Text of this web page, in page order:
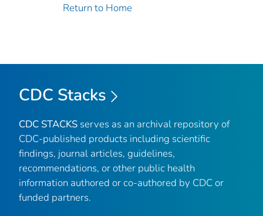
Return to Home
CDC Stacks
CDC STACKS serves as an archival repository of
CDC-published products including scientific
findings, journal articles, guidelines,
recommendations, or other public health
information authored or co-authored by CDC or
funded partners.